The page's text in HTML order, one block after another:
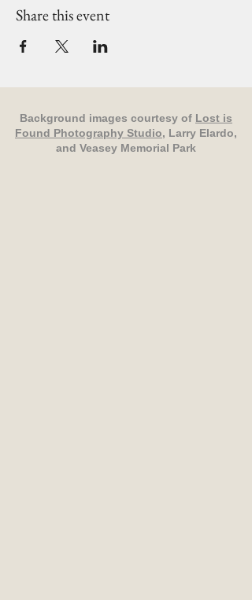
Share this event
Background images courtesy of Lost is
Found Photography Studio, Larry Elardo,
and Veasey Memorial Park